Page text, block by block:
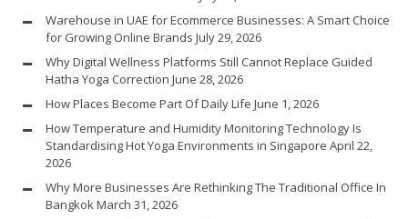
Warehouse in UAE for Ecommerce Businesses: A Smart Choice
for Growing Online Brands July 29, 2026
Why Digital Wellness Platforms Still Cannot Replace Guided
Hatha Yoga Correction June 28, 2026
How Places Become Part Of Daily Life June 1, 2026
How Temperature and Humidity Monitoring Technology Is
Standardising Hot Yoga Environments in Singapore April 22,
2026
Why More Businesses Are Rethinking The Traditional Office In
Bangkok March 31, 2026